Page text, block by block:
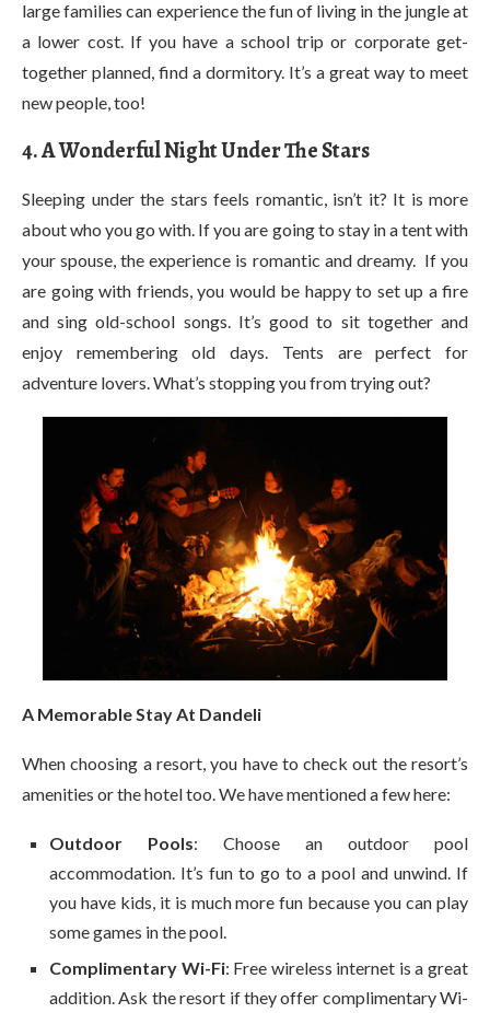
large families can experience the fun of living in the jungle at
a lower cost. If you have a school trip or corporate get-
together planned, find a dormitory. It’s a great way to meet
new people, too!
4. A Wonderful Night Under The Stars
Sleeping under the stars feels romantic, isn’t it? It is more
about who you go with. If you are going to stay in a tent with
your spouse, the experience is romantic and dreamy. If you
are going with friends, you would be happy to set up a fire
and sing old-school songs. It’s good to sit together and
enjoy remembering old days. Tents are perfect for
adventure lovers. What’s stopping you from trying out?
A Memorable Stay At Dandeli
When choosing a resort, you have to check out the resort’s
amenities or the hotel too. We have mentioned a few here:
Outdoor Pools: Choose an outdoor pool
accommodation. It’s fun to go to a pool and unwind. If
you have kids, it is much more fun because you can play
some games in the pool.
Complimentary Wi-Fi: Free wireless internet is a great
addition. Ask the resort if they offer complimentary Wi-